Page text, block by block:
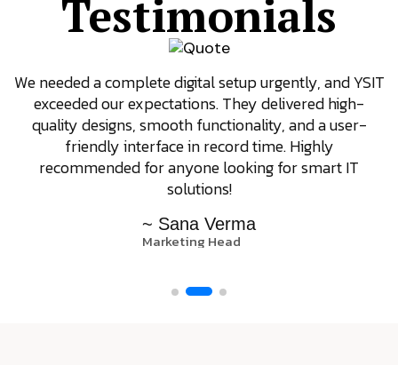
Testimonials
We needed a complete digital setup urgently, and YSIT
exceeded our expectations. They delivered high-
quality designs, smooth functionality, and a user-
friendly interface in record time. Highly
recommended for anyone looking for smart IT
solutions!
~ Sana Verma
Marketing Head